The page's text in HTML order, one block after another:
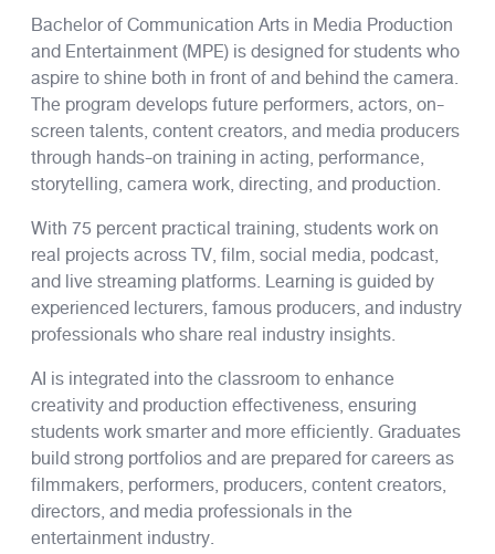
Bachelor of Communication Arts in Media Production
and Entertainment (MPE) is designed for students who
aspire to shine both in front of and behind the camera.
The program develops future performers, actors, on-
screen talents, content creators, and media producers
through hands-on training in acting, performance,
storytelling, camera work, directing, and production.
With 75 percent practical training, students work on
real projects across TV, film, social media, podcast,
and live streaming platforms. Learning is guided by
experienced lecturers, famous producers, and industry
professionals who share real industry insights.
AI is integrated into the classroom to enhance
creativity and production effectiveness, ensuring
students work smarter and more efficiently. Graduates
build strong portfolios and are prepared for careers as
filmmakers, performers, producers, content creators,
directors, and media professionals in the
entertainment industry.